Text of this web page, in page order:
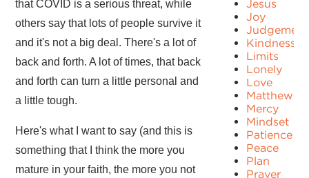
that COVID is a serious threat, while
others say that lots of people survive it
and it's not a big deal. There's a lot of
back and forth. A lot of times, that back
and forth can turn a little personal and
a little tough.
Here's what I want to say (and this is
something that I think the more you
mature in your faith, the more you not
Jesus
Joy
Judgement
Kindness
Limits
Lonely
Love
Matthew
Mercy
Mindset
Patience
Peace
Plan
Prayer